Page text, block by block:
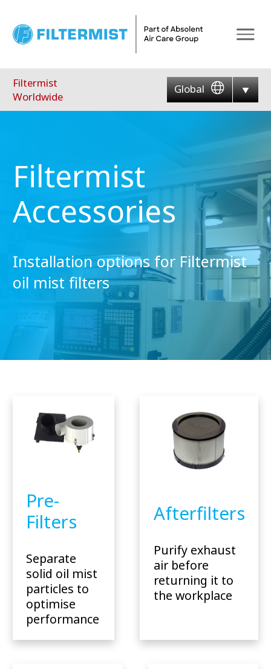
Filtermist
Worldwide
Global
Filtermist
Accessories
Installation options for Filtermist
oil mist filters
Pre-
Filters
Separate
solid oil mist
particles to
optimise
performance
Afterfilters
Purify exhaust
air before
returning it to
the workplace